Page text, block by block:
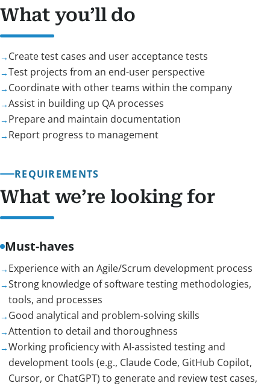
What you’ll do
Create test cases and user acceptance tests
Test projects from an end-user perspective
Coordinate with other teams within the company
Assist in building up QA processes
Prepare and maintain documentation
Report progress to management
REQUIREMENTS
What we’re looking for
Must-haves
Experience with an Agile/Scrum development process
Strong knowledge of software testing methodologies,
tools, and processes
Good analytical and problem-solving skills
Attention to detail and thoroughness
Working proficiency with AI-assisted testing and
development tools (e.g., Claude Code, GitHub Copilot,
Cursor, or ChatGPT) to generate and review test cases,